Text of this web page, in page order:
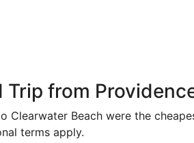
from
Beach were the
terms apply.